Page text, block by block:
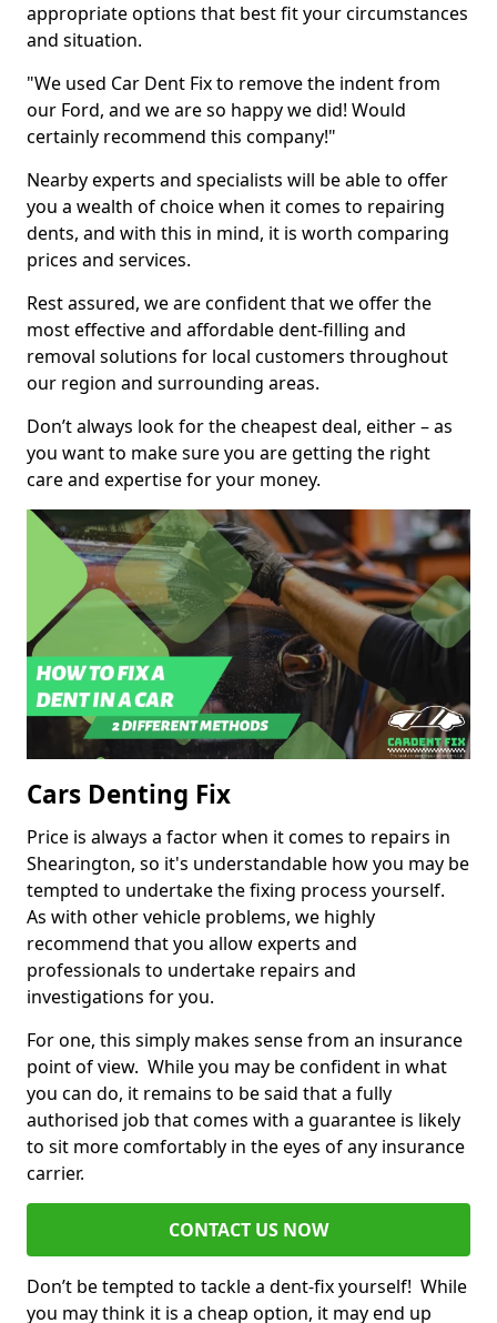
appropriate options that best fit your circumstances
and situation.
"We used Car Dent Fix to remove the indent from
our Ford, and we are so happy we did! Would
certainly recommend this company!"
Nearby experts and specialists will be able to offer
you a wealth of choice when it comes to repairing
dents, and with this in mind, it is worth comparing
prices and services.
Rest assured, we are confident that we offer the
most effective and affordable dent-filling and
removal solutions for local customers throughout
our region and surrounding areas.
Don’t always look for the cheapest deal, either – as
you want to make sure you are getting the right
care and expertise for your money.
Cars Denting Fix
Price is always a factor when it comes to repairs in
Shearington, so it's understandable how you may be
tempted to undertake the fixing process yourself.
As with other vehicle problems, we highly
recommend that you allow experts and
professionals to undertake repairs and
investigations for you.
For one, this simply makes sense from an insurance
point of view. While you may be confident in what
you can do, it remains to be said that a fully
authorised job that comes with a guarantee is likely
to sit more comfortably in the eyes of any insurance
carrier.
CONTACT US NOW
Don’t be tempted to tackle a dent-fix yourself! While
you may think it is a cheap option, it may end up